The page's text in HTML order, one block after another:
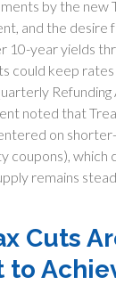
by the new
and the desire
10-year yields
could keep
noted that
on
coupons), which
remains
Cuts